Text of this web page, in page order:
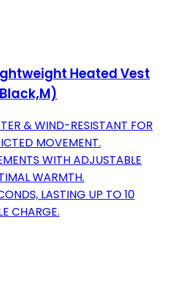
Heated Vest
& WIND-RESISTANT FOR
MOVEMENT.
WITH ADJUSTABLE
WARMTH.
LASTING UP TO 10
CHARGE.